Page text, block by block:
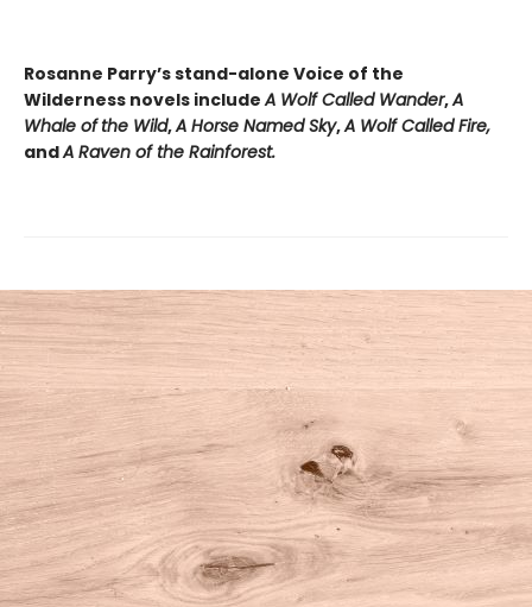
Rosanne Parry’s stand-alone Voice of the
Wilderness novels includeA Wolf Called Wander,A
Whale ofthe Wild,A Horse Named Sky,A Wolf Called Fire,
andA Raven of the Rainforest.